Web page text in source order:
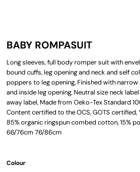
BABY ROMPASUIT
Long sleeves, full body romper suit with
bound cuffs, leg opening and neck and self
poppers to leg opening, Finished with
and inside leg opening, Neutral size neck
away label, Made from Oeko-Tex Standard
Content certified to the OCS, GOTS certified,
85% organic ringspun combed cotton, 15%
66/76cm 76/86cm
Colour